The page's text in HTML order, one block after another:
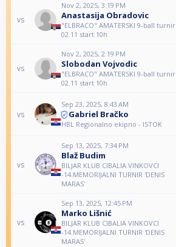
vs
Nov 2, 2025, 3:19 PM
Anastasija Obradovic
"ELBRACO" AMATERSKI 9-ball turnir
02.11 start 10h
vs
Nov 2, 2025, 2:19 PM
Slobodan Vojvodic
"ELBRACO" AMATERSKI 9-ball turnir
02.11 start 10h
vs
Sep 23, 2025, 8:43 AM
Gabriel Bračko
HBL Regionalno ekipno - ISTOK
vs
Sep 13, 2025, 7:34 PM
Blaž Budim
BILJAR KLUB CIBALIA VINKOVCI
-14.MEMORIJALNI TURNIR 'DENIS
MARAS'
vs
Sep 13, 2025, 12:45 PM
Marko Lišnić
BILJAR KLUB CIBALIA VINKOVCI
-14.MEMORIJALNI TURNIR 'DENIS
MARAS'